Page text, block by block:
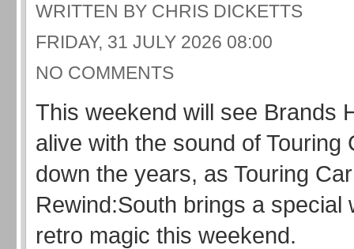
WRITTEN BY CHRIS DICKETTS
FRIDAY, 31 JULY 2026 08:00
NO COMMENTS
This weekend will see Brands
alive with the sound of Touring
down the years, as Touring Car
Rewind:South brings a special
retro magic this weekend.